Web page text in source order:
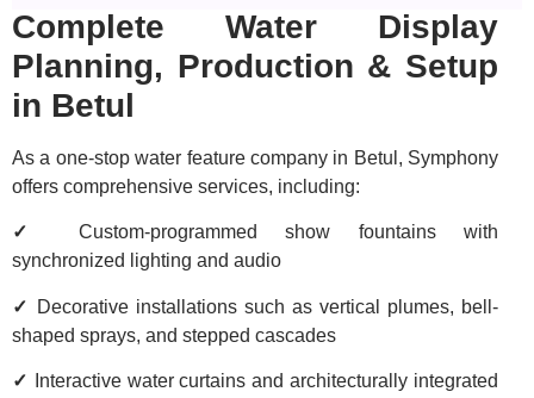
Alternative:
Complete Water Display
Planning, Production & Setup
in Betul
As a one-stop water feature company in Betul, Symphony
offers comprehensive services, including:
✓
Custom-programmed show fountains with
synchronized lighting and audio
✓
Decorative installations such as vertical plumes, bell-
shaped sprays, and stepped cascades
✓
Interactive water curtains and architecturally integrated